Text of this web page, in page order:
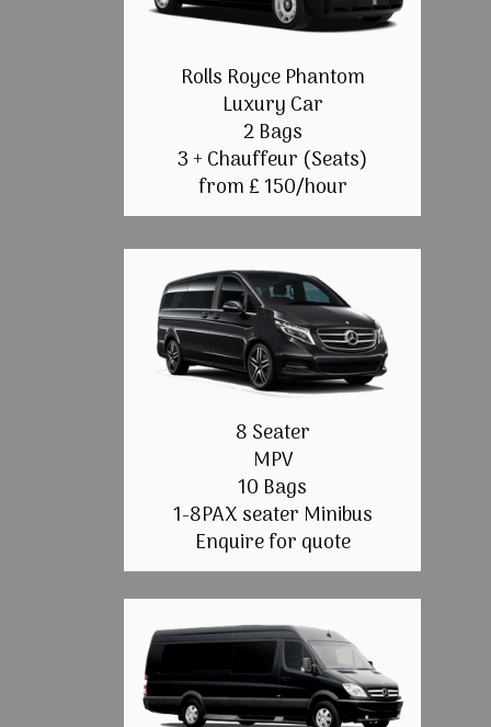
Rolls Royce Phantom
Luxury Car
2 Bags
3 + Chauffeur (Seats)
from £ 150/hour
8 Seater
MPV
10 Bags
1-8PAX seater Minibus
Enquire for quote